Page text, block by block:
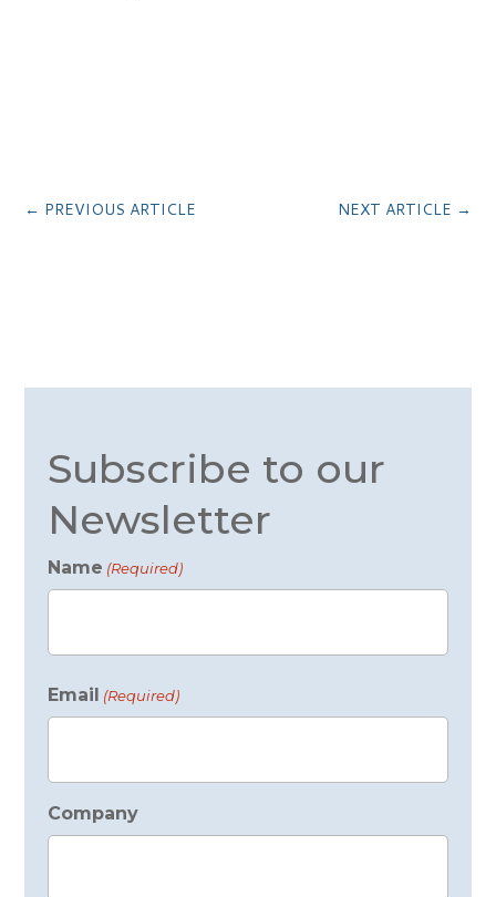
← PREVIOUS ARTICLE NEXT ARTICLE →
Subscribe to our
Newsletter
Name (Required)
Email
(Required)
Company